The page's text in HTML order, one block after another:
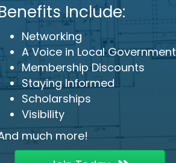
Include:
Networking
A Voice in Local Government
Membership Discounts
Staying Informed
Scholarships
Visibility
much more!